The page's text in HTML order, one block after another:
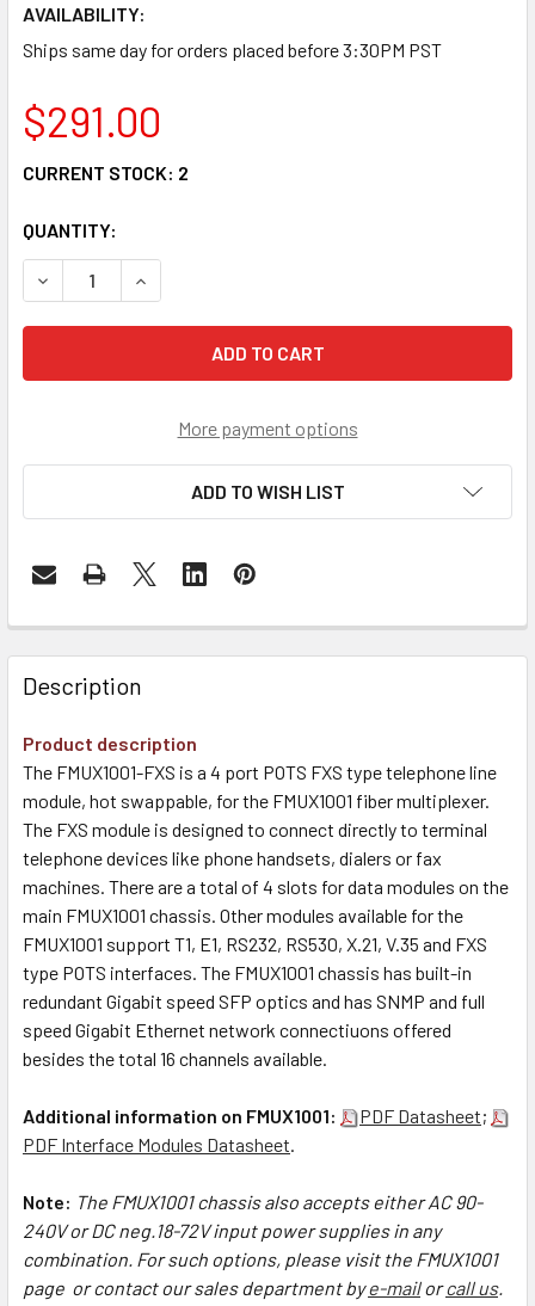
AVAILABILITY:
Ships same day for orders placed before 3:30PM PST
$291.00
CURRENT STOCK: 2
QUANTITY:
DECREASE QUANTITY OF FMUX1001-FXS - 4 POTS FXS
INCREASE QUANTITY OF FMUX1001-FXS - 4
More payment options
ADD TO WISH LIST
Description
Product description
The FMUX1001-FXS is a 4 port POTS FXS type telephone line
module, hot swappable, for the FMUX1001 fiber multiplexer.
The FXS module is designed to connect directly to terminal
telephone devices like phone handsets, dialers or fax
machines. There are a total of 4 slots for data modules on the
main FMUX1001 chassis. Other modules available for the
FMUX1001 support T1, E1, RS232, RS530, X.21, V.35 and FXS
type POTS interfaces. The FMUX1001 chassis has built-in
redundant Gigabit speed SFP optics and has SNMP and full
speed Gigabit Ethernet network connectiuons offered
besides the total 16 channels available.
Additional information on FMUX1001: PDF Datasheet;
PDF Interface Modules Datasheet.
Note: The FMUX1001 chassis also accepts either AC 90-
240V or DC neg.18-72V input power supplies in any
combination. For such options, please visit the FMUX1001
page or contact our sales department bye-mailorcall us.